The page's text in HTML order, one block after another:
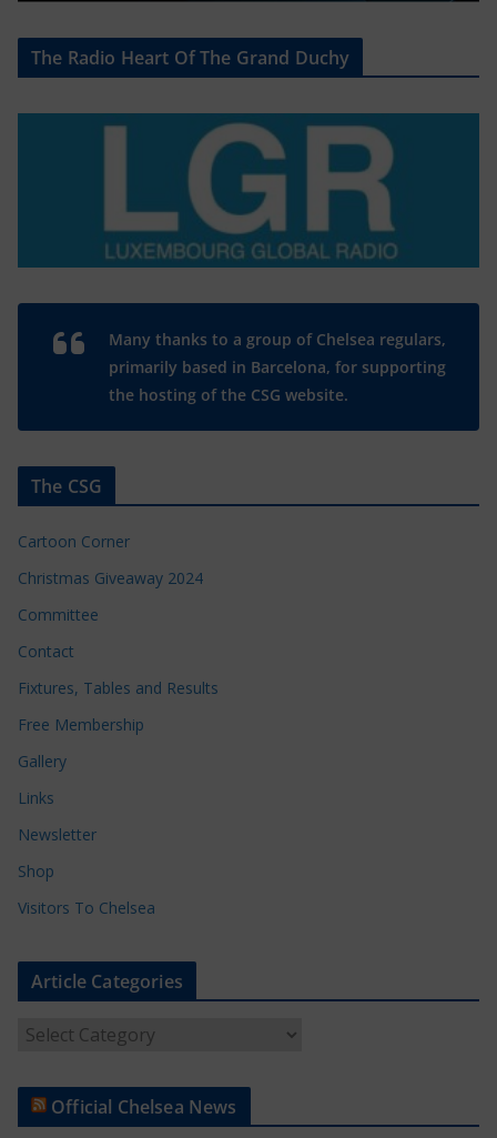
The Radio Heart Of The Grand Duchy
Many thanks to a group of Chelsea regulars,
primarily based in Barcelona, for supporting
the hosting of the CSG website.
The CSG
Cartoon Corner
Christmas Giveaway 2024
Committee
Contact
Fixtures, Tables and Results
Free Membership
Gallery
Links
Newsletter
Shop
Visitors To Chelsea
Article Categories
t
Official Chelsea News